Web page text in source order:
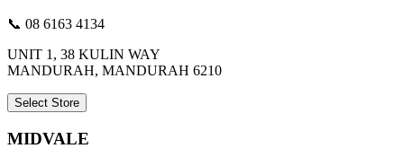
📞 08 6163 4134
UNIT 1, 38 KULIN WAY
MANDURAH, MANDURAH 6210
Select Store
MIDVALE